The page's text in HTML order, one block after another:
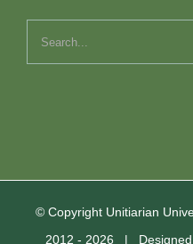
Search
© Copyright Unitiarian
2012 - 2026 | Designed